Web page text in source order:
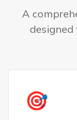
A
🎯